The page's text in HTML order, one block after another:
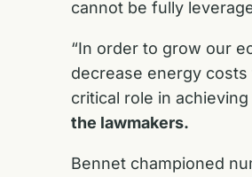
cannot be fully
“In order to grow our
decrease energy costs
critical role in
the lawmakers.
Bennet championed